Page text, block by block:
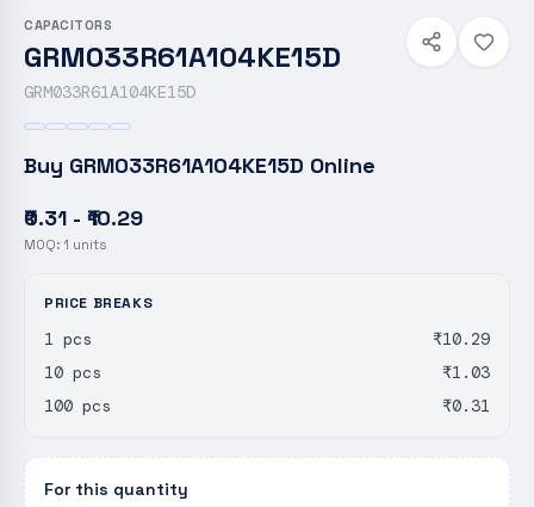
CAPACITORS
GRM033R61A104KE15D
GRM033R61A104KE15D
Buy GRM033R61A104KE15D Online
₹0.31 - ₹10.29
MOQ: 1 units
PRICE BREAKS
1 pcs
₹10.29
10 pcs
₹1.03
100 pcs
₹0.31
For this quantity